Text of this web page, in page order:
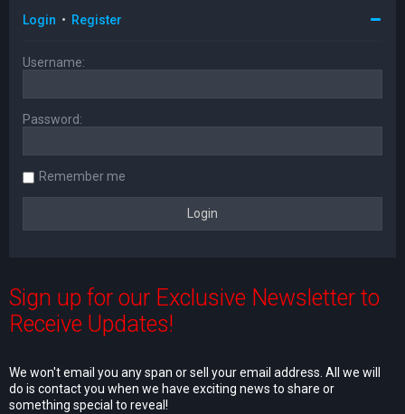
Login • Register
Username:
Password:
Remember me
Sign up for our Exclusive Newsletter to
Receive Updates!
We won't email you any span or sell your email address. All we will
do is contact you when we have exciting news to share or
something special to reveal!